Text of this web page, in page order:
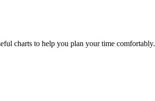
charts to help you plan your time comfortably.